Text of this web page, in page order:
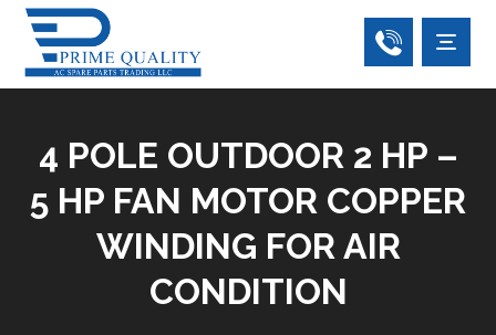
4 POLE OUTDOOR 2 HP –
5 HP FAN MOTOR COPPER
WINDING FOR AIR
CONDITION